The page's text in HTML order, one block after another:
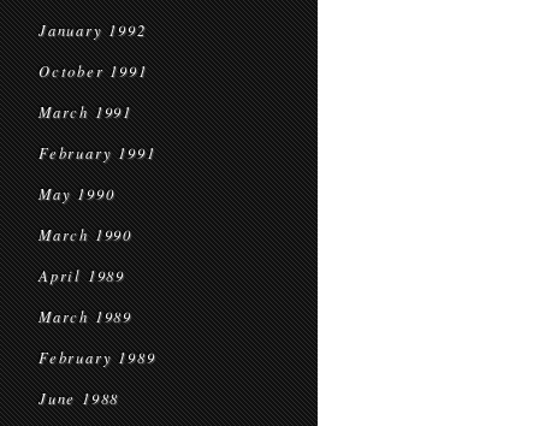
January 1992
October 1991
March 1991
February 1991
May 1990
March 1990
April 1989
March 1989
February 1989
June 1988